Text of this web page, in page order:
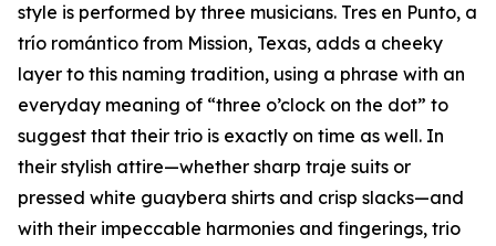
style is performed by three musicians. Tres en Punto, a
trío romántico from Mission, Texas, adds a cheeky
layer to this naming tradition, using a phrase with an
everyday meaning of “three o’clock on the dot” to
suggest that their trio is exactly on time as well. In
their stylish attire—whether sharp traje suits or
pressed white guaybera shirts and crisp slacks—and
with their impeccable harmonies and fingerings, trio